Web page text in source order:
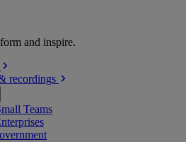
and inspire.
recordings
Teams